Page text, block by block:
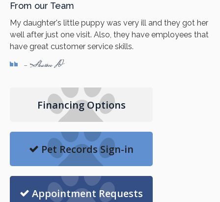
From our Team
My daughter's little puppy was very ill and they got her
well after just one visit. Also, they have employees that
have great customer service skills.
- Sharon D
Financing Options
Pet Records Sign-in
Appointment Requests